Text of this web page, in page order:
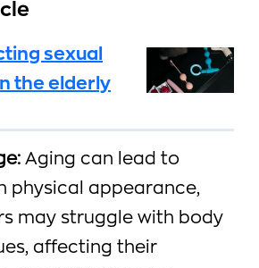
sexual
the elderly
Aging can lead to
physical appearance,
may struggle with body
affecting their